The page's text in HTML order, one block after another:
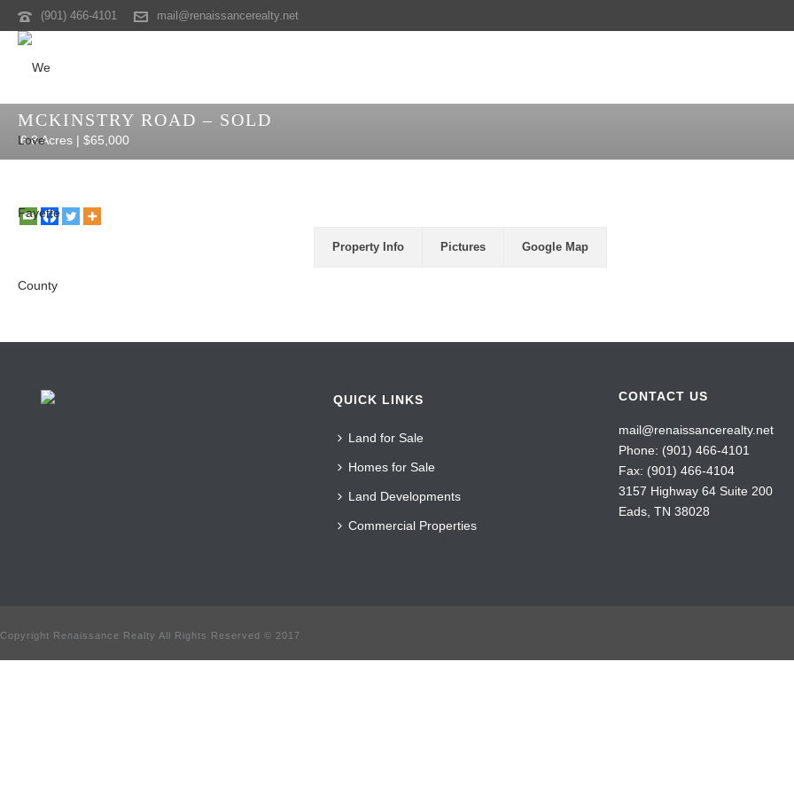
(901) 466-4101 mail@renaissancerealty.net
MCKINSTRY ROAD – SOLD
6.8 Acres | $65,000
Property Info Pictures Google Map
QUICK LINKS
Land for Sale
Homes for Sale
Land Developments
Commercial Properties
CONTACT US
mail@renaissancerealty.net
Phone: (901) 466-4101
Fax: (901) 466-4104
3157 Highway 64 Suite 200
Eads, TN 38028
Copyright Renaissance Realty All Rights Reserved © 2017